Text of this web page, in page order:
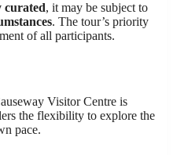
curated, it may be subject to
. The tour’s priority
of all participants.
Visitor Centre is
the flexibility to explore the
pace.